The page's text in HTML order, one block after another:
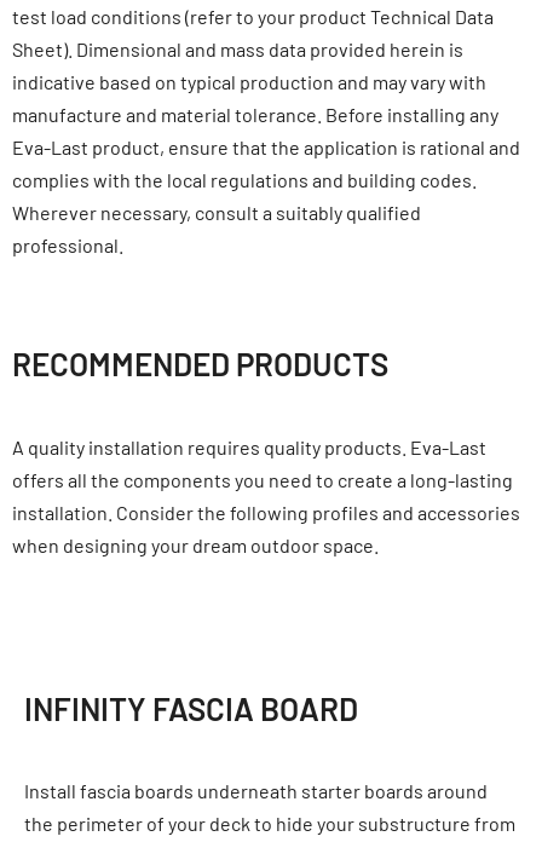
test load conditions (refer to your product Technical Data
Sheet). Dimensional and mass data provided herein is
indicative based on typical production and may vary with
manufacture and material tolerance. Before installing any
Eva-Last product, ensure that the application is rational and
complies with the local regulations and building codes.
Wherever necessary, consult a suitably qualified
professional.
RECOMMENDED PRODUCTS
A quality installation requires quality products. Eva-Last
offers all the components you need to create a long-lasting
installation. Consider the following profiles and accessories
when designing your dream outdoor space.
INFINITY FASCIA BOARD
Install fascia boards underneath starter boards around
the perimeter of your deck to hide your substructure from